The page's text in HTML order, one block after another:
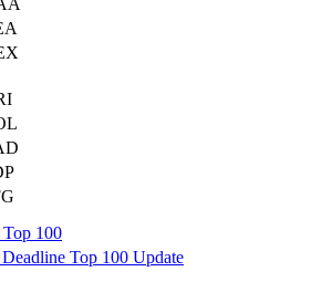
Top 100
Top 100 Update